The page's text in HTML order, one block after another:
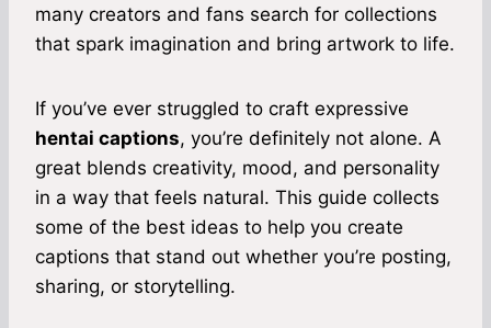
many creators and fans search for collections
that spark imagination and bring artwork to life.
If you’ve ever struggled to craft expressive
hentai captions, you’re definitely not alone. A
great blends creativity, mood, and personality
in a way that feels natural. This guide collects
some of the best ideas to help you create
captions that stand out whether you’re posting,
sharing, or storytelling.